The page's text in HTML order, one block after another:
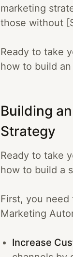
marketing
those without
Ready to take
how to build
Building
Strategy
Ready to take
how to build a
First, you
Marketing
Increase